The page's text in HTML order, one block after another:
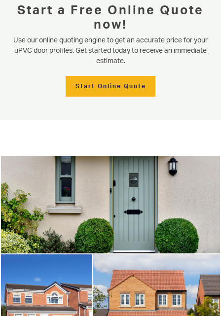
Start a Free Online Quote
now!
Use our online quoting engine to get an accurate price for your
uPVC door profiles. Get started today to receive an immediate
estimate.
Start Online Quote